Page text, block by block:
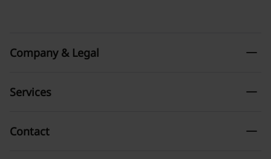
Company & Legal remove
Services remove
Contact remove